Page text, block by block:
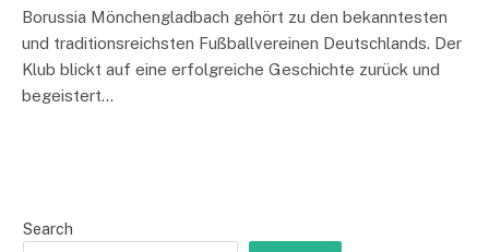
Borussia Mönchengladbach gehört zu den bekanntesten
und traditionsreichsten Fußballvereinen Deutschlands. Der
Klub blickt auf eine erfolgreiche Geschichte zurück und
begeistert…
Search